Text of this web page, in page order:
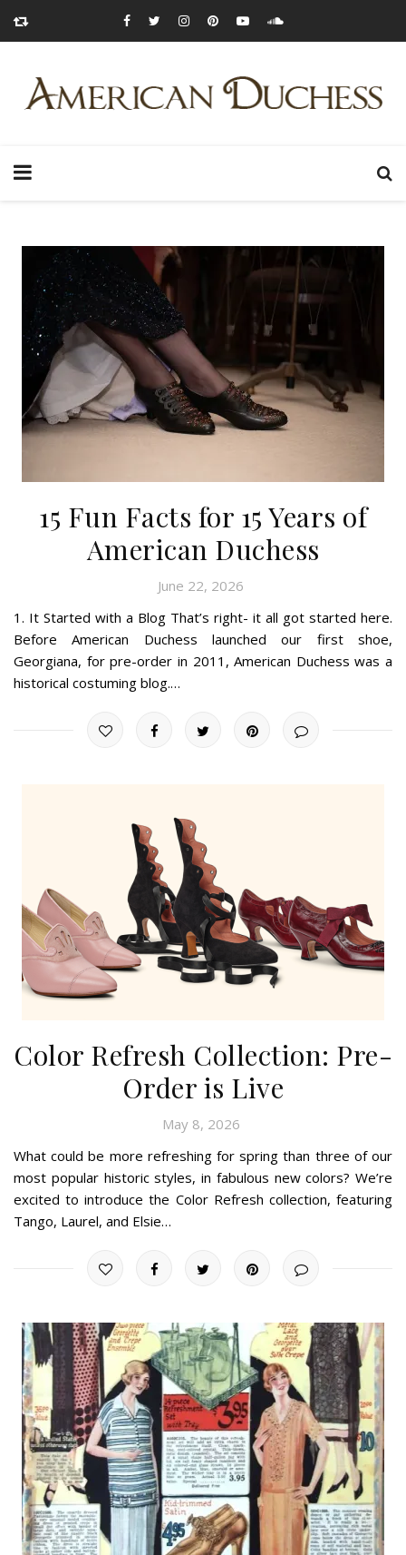
15 Fun Facts for 15 Years of
American Duchess
June 22, 2026
1. It Started with a Blog That’s right- it all got started here.
Before American Duchess launched our first shoe,
Georgiana, for pre-order in 2011, American Duchess was a
historical costuming blog.…
Color Refresh Collection: Pre-
Order is Live
May 8, 2026
What could be more refreshing for spring than three of our
most popular historic styles, in fabulous new colors? We’re
excited to introduce the Color Refresh collection, featuring
Tango, Laurel, and Elsie…